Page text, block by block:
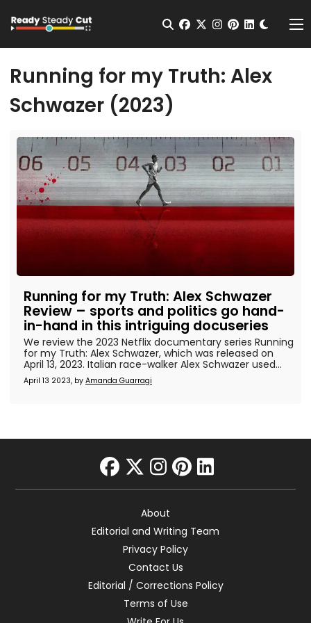
Open Search
facebook
twitterinstagram
pinterest
Running for my Truth: Alex
Schwazer (2023)
Running for my Truth: Alex Schwazer
Review – sports and politics go hand-
in-hand in this intriguing docuseries
April 13 2023, by Amanda Guarragi
We review the 2023 Netflix documentary series Running
for my Truth: Alex Schwazer, which was released on
April 13, 2023. Italian race-walker Alex Schwazer used...
facebook
twitter
instagram
pinterest
linkedin
About
Editorial and Writing Team
Privacy Policy
Contact Us
Editorial / Corrections Policy
Terms of Use